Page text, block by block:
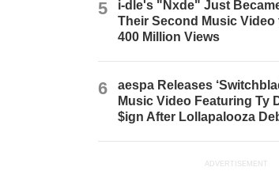
5
i-dle's "Nxde" Just
Their Second Music Video
400 Million Views
6
aespa Releases
Music Video Featuring Ty
$ign After Lollapalooza
ADVERTISEMENT